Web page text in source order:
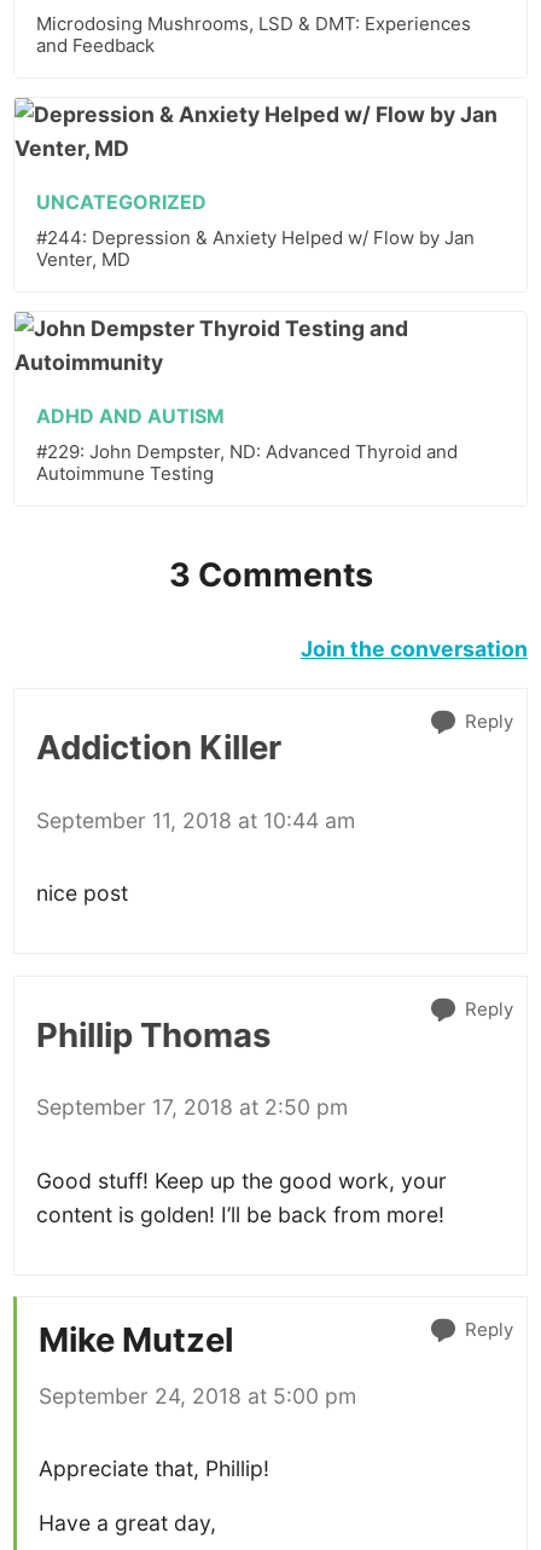
Microdosing Mushrooms, LSD & DMT: Experiences
and Feedback
UNCATEGORIZED
#244: Depression & Anxiety Helped w/ Flow by Jan
Venter, MD
ADHD AND AUTISM
#229: John Dempster, ND: Advanced Thyroid and
Autoimmune Testing
3 Comments
Join the conversation
Addiction Killer
September 11, 2018 at 10:44 am
nice post
Reply
Phillip Thomas
September 17, 2018 at 2:50 pm
Good stuff! Keep up the good work, your
content is golden! I’ll be back from more!
Reply
Mike Mutzel
September 24, 2018 at 5:00 pm
Appreciate that, Phillip!
Have a great day,
Reply